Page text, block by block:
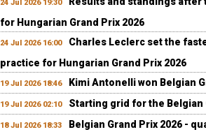
24 Jul 2026 19:30
for Hungarian Grand Prix 2026
24 Jul 2026 16:00
Charles Leclerc set the
practice for Hungarian Grand Prix 2026
19 Jul 2026 18:46 Kimi Antonelli won Belgian
19 Jul 2026 02:10 Starting grid for the Belgian
18 Jul 2026 18:33 Belgian Grand Prix 2026 -